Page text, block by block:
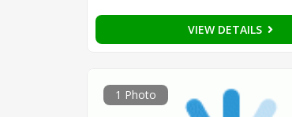
VIEW DETAILS
1 Photo